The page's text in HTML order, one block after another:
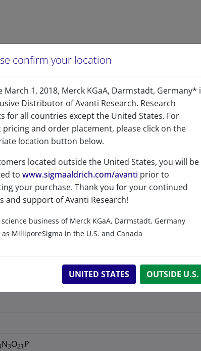
Product Category
Bioactive Lipids - TLR-4
Bioactive Lipids -
N3O21P
confirm your location
March 1, 2018, Merck KGaA, Darmstadt, Germany*
Distributor of Avanti Research. Research
for all countries except the United States. For
and order placement, please click on the
location button below.
located outside the United States, you will be
to www.sigmaaldrich.com/avanti prior to
your purchase. Thank you for your continued
and support of Avanti Research!
business of Merck KGaA, Darmstadt, Germany
MilliporeSigma in the U.S. and Canada
UNITED STATES OUTSIDE U.S.